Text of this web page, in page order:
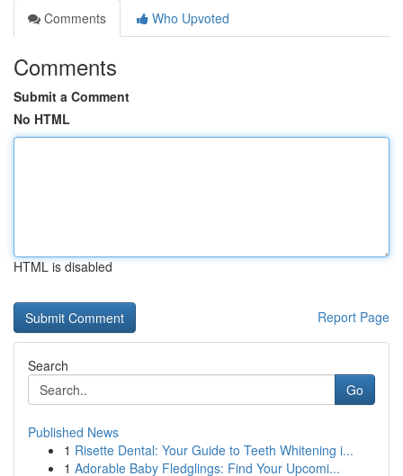
Comments
Who Upvoted
Comments
Submit a Comment
No HTML
HTML is disabled
Report Page
Search
Go
Published News
1 Risette Dental: Your Guide to Teeth Whitening i...
1 Adorable Baby Fledglings: Find Your Upcomi...